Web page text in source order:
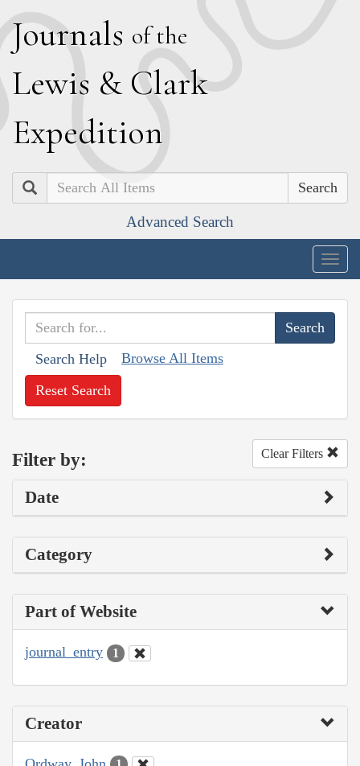
Journals of the
Lewis & Clark
Expedition
Search
Advanced Search
Search Help Browse All Items
Reset Search
Filter by: Clear Filters
Date
Category
Part of Website
journal_entry 1
Creator